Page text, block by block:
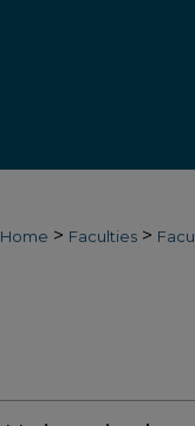
Home > Faculties >